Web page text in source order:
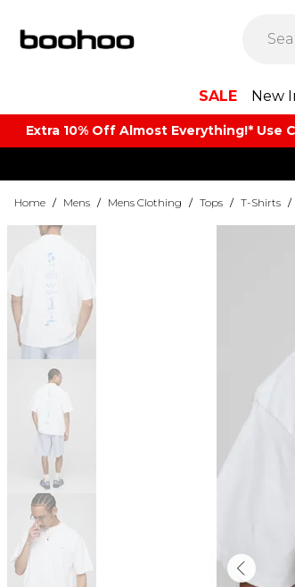
SALE New
Extra 10% Off Almost Everything​​!* Use
Home / Mens / Mens Clothing / Tops / T-Shirts /